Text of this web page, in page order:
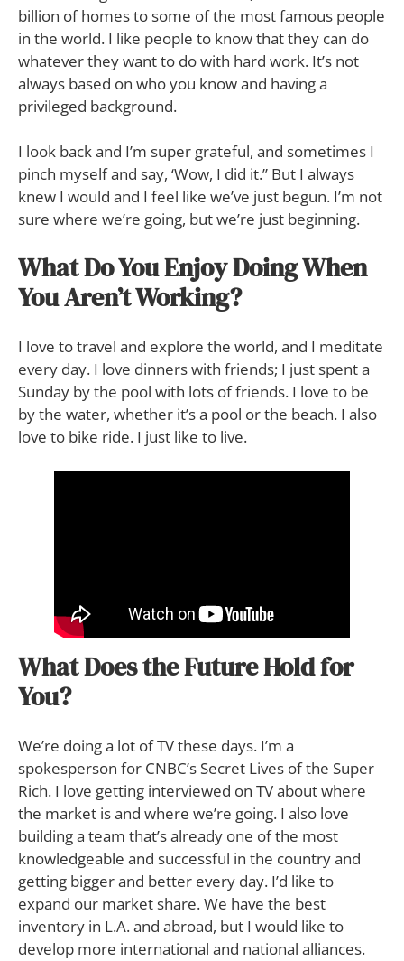
billion of homes to some of the most famous people
in the world. I like people to know that they can do
whatever they want to do with hard work. It’s not
always based on who you know and having a
privileged background.
I look back and I’m super grateful, and sometimes I
pinch myself and say, ‘Wow, I did it.” But I always
knew I would and I feel like we’ve just begun. I’m not
sure where we’re going, but we’re just beginning.
What Do You Enjoy Doing When
You Aren’t Working?
I love to travel and explore the world, and I meditate
every day. I love dinners with friends; I just spent a
Sunday by the pool with lots of friends. I love to be
by the water, whether it’s a pool or the beach. I also
love to bike ride. I just like to live.
What Does the Future Hold for
You?
We’re doing a lot of TV these days. I’m a
spokesperson for CNBC’s Secret Lives of the Super
Rich. I love getting interviewed on TV about where
the market is and where we’re going. I also love
building a team that’s already one of the most
knowledgeable and successful in the country and
getting bigger and better every day. I’d like to
expand our market share. We have the best
inventory in L.A. and abroad, but I would like to
develop more international and national alliances.